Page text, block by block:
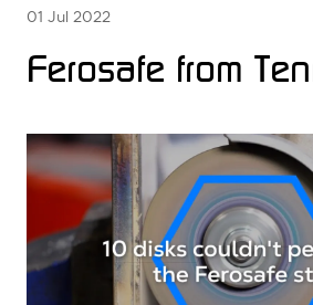
01 Jul 2022
Ferosafe from